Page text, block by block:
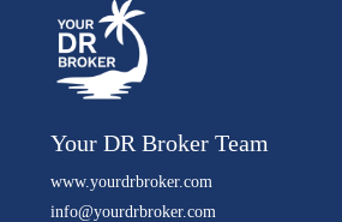
Your DR Broker Team
www.yourdrbroker.com
info@yourdrbroker.com